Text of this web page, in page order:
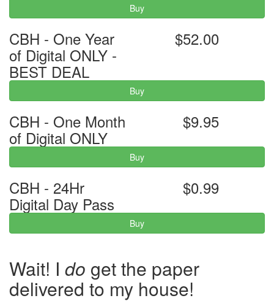
Buy
CBH - One Year
of Digital ONLY -
BEST DEAL
$52.00
Buy
CBH - One Month
of Digital ONLY
$9.95
Buy
CBH - 24Hr
Digital Day Pass
$0.99
Buy
Wait! I do get the paper
delivered to my house!